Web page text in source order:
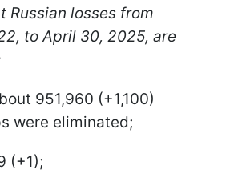
Russian losses from
to April 30, 2025, are
951,960 (+1,100)
were eliminated;
(+1);